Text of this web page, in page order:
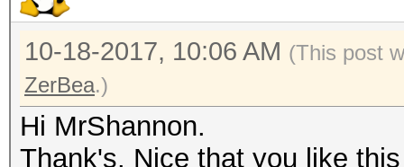
10-18-2017, 10:06 AM (This post
ZerBea.)
Hi MrShannon.
Thank's. Nice that you like